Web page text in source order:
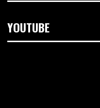
YOUTUBE